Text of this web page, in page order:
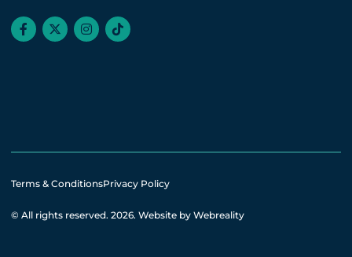
Terms & ConditionsPrivacy Policy
© All rights reserved. 2026. Website by Webreality